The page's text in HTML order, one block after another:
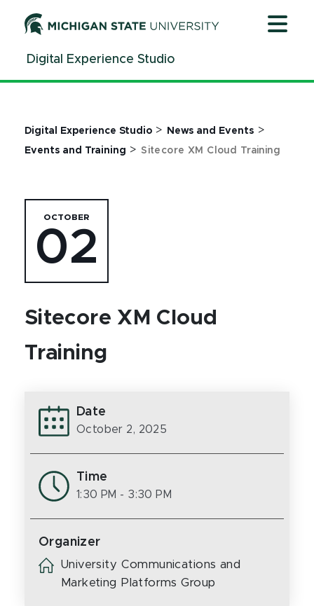
ContentDigital Experience Studio
Digital Experience Studio > News and Events >
Events and Training > Sitecore XM Cloud Training
OCTOBER
02
Sitecore XM Cloud
Training
Date
October 2, 2025
Time
1:30 PM - 3:30 PM
Organizer
University Communications and
Marketing Platforms Group